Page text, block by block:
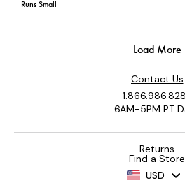
Contact Us
6AM-5PM PT
Returns
Find a Store
USD